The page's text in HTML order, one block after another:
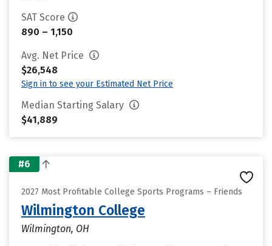
SAT Score
890 – 1,150
Avg. Net Price
$26,548
Sign in to see your Estimated Net Price
Median Starting Salary
$41,889
#6
2027 Most Profitable College Sports Programs – Friends
Wilmington College
Wilmington, OH